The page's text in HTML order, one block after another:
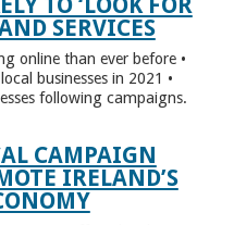
SERVICES
online than ever before •
businesses in 2021 •
following campaigns.
CAMPAIGN
IRELAND’S